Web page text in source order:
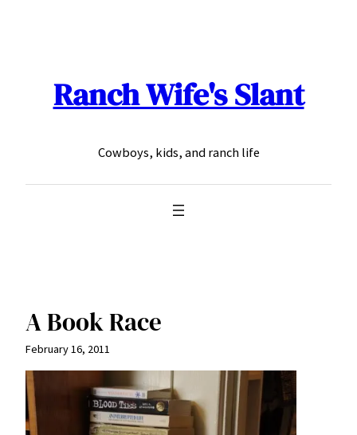
Ranch Wife's Slant
Cowboys, kids, and ranch life
A Book Race
February 16, 2011